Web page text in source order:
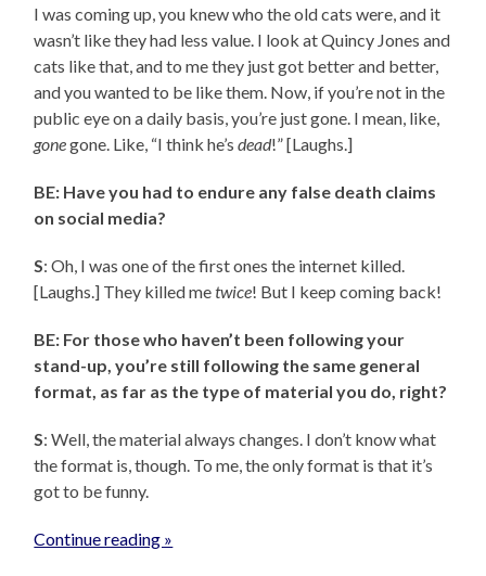
I was coming up, you knew who the old cats were, and it
wasn’t like they had less value. I look at Quincy Jones and
cats like that, and to me they just got better and better,
and you wanted to be like them. Now, if you’re not in the
public eye on a daily basis, you’re just gone. I mean, like,
gonegone. Like, “I think he’sdead!” [Laughs.]
BE: Have you had to endure any false death claims
on social media?
S: Oh, I was one of the first ones the internet killed.
[Laughs.] They killed metwice! But I keep coming back!
BE: For those who haven’t been following your
stand-up, you’re still following the same general
format, as far as the type of material you do, right?
S: Well, the material always changes. I don’t know what
the format is, though. To me, the only format is that it’s
got to be funny.
Continue reading »